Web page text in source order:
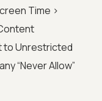
Time >
to Unrestricted
“Never Allow”